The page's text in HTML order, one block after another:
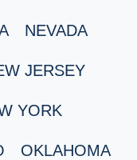
NEVADA
JERSEY
YORK
OKLAHOMA